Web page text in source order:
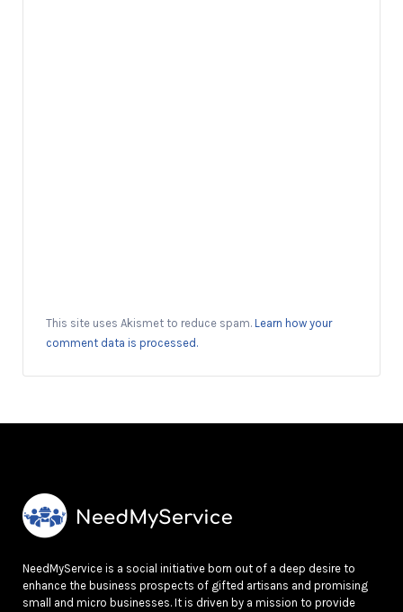
This site uses Akismet to reduce spam. Learn how your
comment data is processed.
NeedMyService is a social initiative born out of a deep desire to
enhance the business prospects of gifted artisans and promising
small and micro businesses. It is driven by a mission to provide